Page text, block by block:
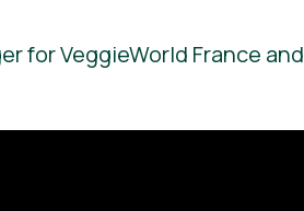
for VeggieWorld France and